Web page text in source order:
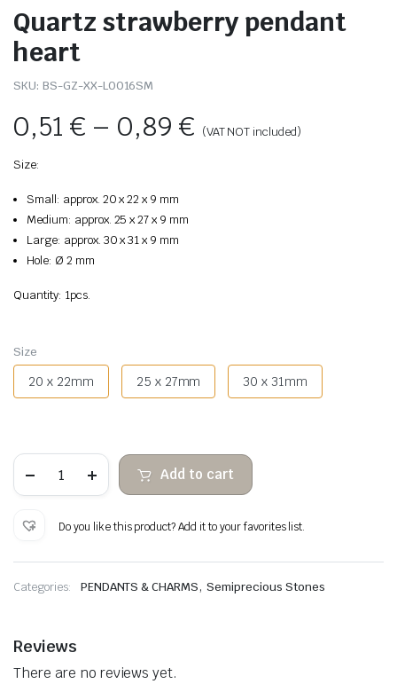
Quartz strawberry pendant
heart
SKU: BS-GZ-XX-L0016SM
0,51€ – 0,89€ (VAT NOT included)
Size:
Small: approx. 20 x 22 x 9 mm
Medium: approx. 25 x 27 x 9 mm
Large: approx. 30 x 31 x 9 mm
Hole: Ø 2 mm
Quantity: 1pcs.
Size
20 x 22mm 25 x 27mm 30 x 31mm
strawberry
pendant
quantity
Add to cart
Do you like this product? Add it to your favorites list.
Categories: PENDANTS & CHARMS,Semiprecious Stones
Reviews
There are no reviews yet.